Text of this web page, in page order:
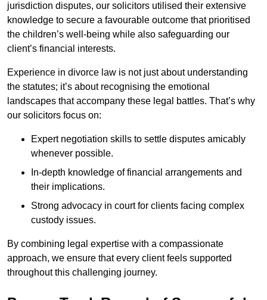
jurisdiction disputes, our solicitors utilised their extensive
knowledge to secure a favourable outcome that prioritised
the children’s well-being while also safeguarding our
client’s financial interests.
Experience in divorce law is not just about understanding
the statutes; it’s about recognising the emotional
landscapes that accompany these legal battles. That’s why
our solicitors focus on:
Expert negotiation skills to settle disputes amicably
whenever possible.
In-depth knowledge of financial arrangements and
their implications.
Strong advocacy in court for clients facing complex
custody issues.
By combining legal expertise with a compassionate
approach, we ensure that every client feels supported
throughout this challenging journey.